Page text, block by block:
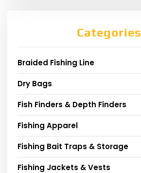
Categories
Braided Fishing Line
Dry Bags
Fish Finders & Depth Finders
Fishing Apparel
Fishing Bait Traps & Storage
Fishing Jackets & Vests